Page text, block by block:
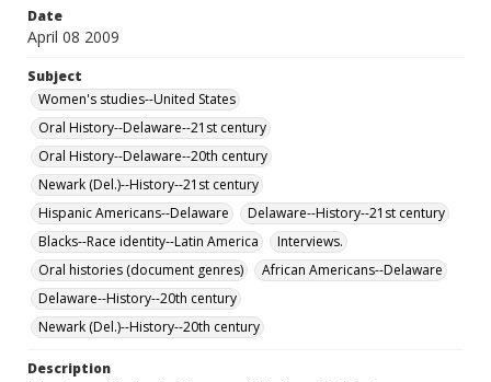
Date
April 08 2009
Subject
Women's studies--United States
Oral History--Delaware--21st century
Oral History--Delaware--20th century
Newark (Del.)--History--21st century
Hispanic Americans--Delaware
Delaware--History--21st century
Blacks--Race identity--Latin America
Interviews.
Oral histories (document genres)
African Americans--Delaware
Delaware--History--20th century
Newark (Del.)--History--20th century
Description